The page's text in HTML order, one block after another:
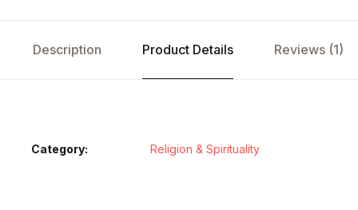
Description Product Details Reviews (1)
Category: Religion & Spirituality